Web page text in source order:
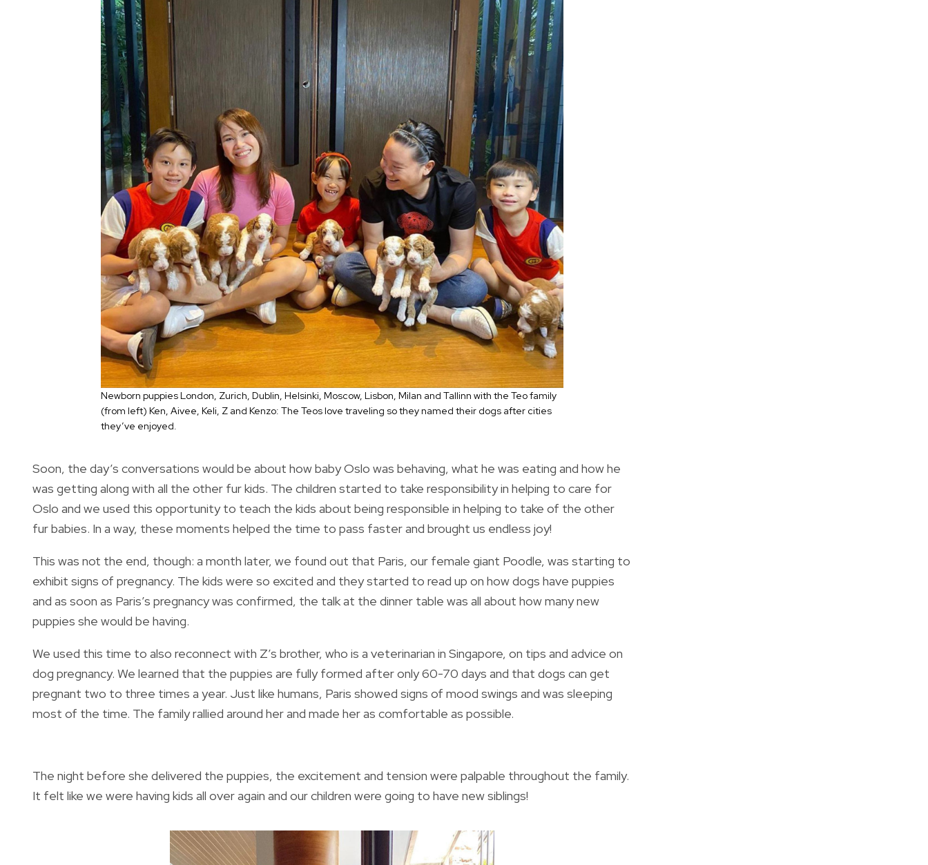
Newborn puppies London, Zurich, Dublin, Helsinki, Moscow, Lisbon, Milan and Tallinn with the Teo family
(from left) Ken, Aivee, Keli, Z and Kenzo: The Teos love traveling so they named their dogs after cities
they’ve enjoyed.
Soon, the day’s conversations would be about how baby Oslo was behaving, what he was eating and how he
was getting along with all the other fur kids. The children started to take responsibility in helping to care for
Oslo and we used this opportunity to teach the kids about being responsible in helping to take of the other
fur babies. In a way, these moments helped the time to pass faster and brought us endless joy!
This was not the end, though: a month later, we found out that Paris, our female giant Poodle, was starting to
exhibit signs of pregnancy. The kids were so excited and they started to read up on how dogs have puppies
and as soon as Paris’s pregnancy was confirmed, the talk at the dinner table was all about how many new
puppies she would be having.
We used this time to also reconnect with Z’s brother, who is a veterinarian in Singapore, on tips and advice on
dog pregnancy. We learned that the puppies are fully formed after only 60-70 days and that dogs can get
pregnant two to three times a year. Just like humans, Paris showed signs of mood swings and was sleeping
most of the time. The family rallied around her and made her as comfortable as possible.
The night before she delivered the puppies, the excitement and tension were palpable throughout the family.
It felt like we were having kids all over again and our children were going to have new siblings!